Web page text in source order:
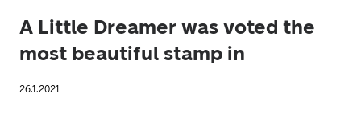
A Little Dreamer was voted the
most beautiful stamp in
26.1.2021